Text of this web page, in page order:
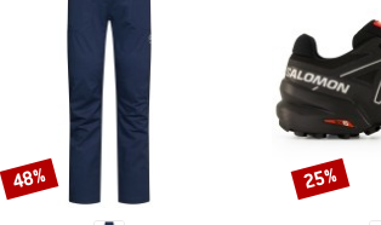
Discount
48% Discount
25%